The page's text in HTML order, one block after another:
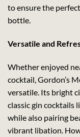
to ensure the
bottle.
Versatile and
Whether enjoyed
cocktail, Gordon’s
versatile. Its bright
classic gin cocktails
while also pairing
vibrant libation.